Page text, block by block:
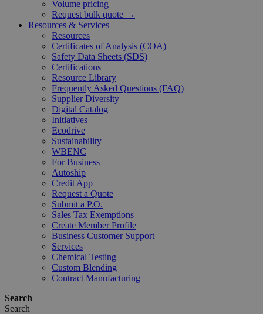
Volume pricing
Request bulk quote →
Resources & Services
Resources
Certificates of Analysis (COA)
Safety Data Sheets (SDS)
Certifications
Resource Library
Frequently Asked Questions (FAQ)
Supplier Diversity
Digital Catalog
Initiatives
Ecodrive
Sustainability
WBENC
For Business
Autoship
Credit App
Request a Quote
Submit a P.O.
Sales Tax Exemptions
Create Member Profile
Business Customer Support
Services
Chemical Testing
Custom Blending
Contract Manufacturing
Search
Search